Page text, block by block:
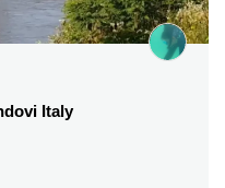
Italy